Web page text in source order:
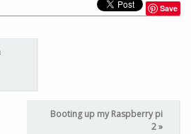
Save
Booting up my Raspberry pi
2 »